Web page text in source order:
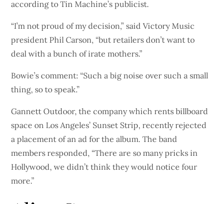
according to Tin Machine’s publicist.
“I’m not proud of my decision,” said Victory Music
president Phil Carson, “but retailers don’t want to
deal with a bunch of irate mothers.”
Bowie’s comment: “Such a big noise over such a small
thing, so to speak.”
Gannett Outdoor, the company which rents billboard
space on Los Angeles’ Sunset Strip, recently rejected
a placement of an ad for the album. The band
members responded, “There are so many pricks in
Hollywood, we didn’t think they would notice four
more.”